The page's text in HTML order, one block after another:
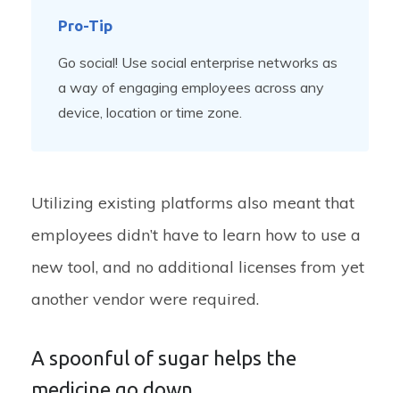
Pro-Tip
Go social! Use social enterprise networks as
a way of engaging employees across any
device, location or time zone.
Utilizing existing platforms also meant that
employees didn’t have to learn how to use a
new tool, and no additional licenses from yet
another vendor were required.
A spoonful of sugar helps the